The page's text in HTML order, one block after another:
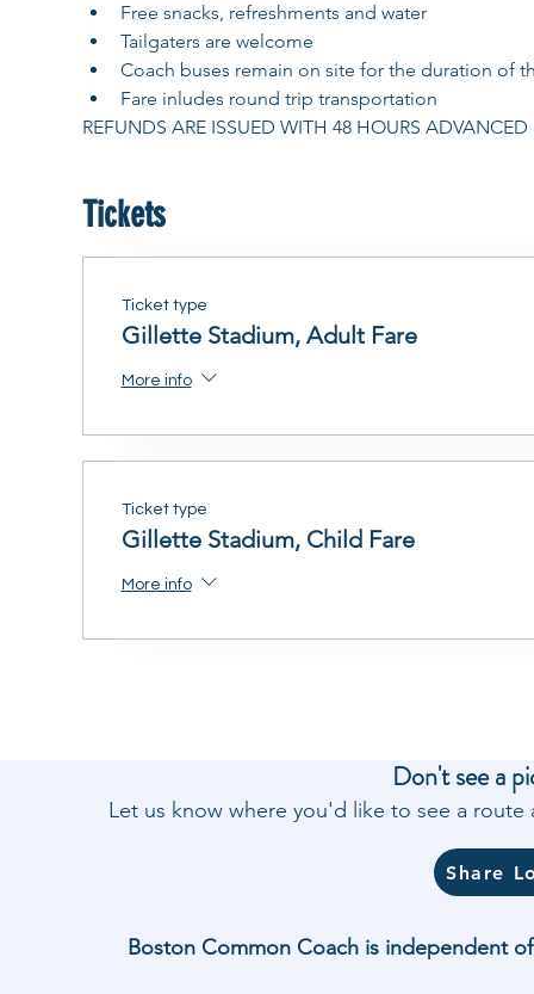
Free snacks, refreshments and water
Tailgaters are welcome
Coach buses remain on site for the duration of
Fare inludes round trip transportation
REFUNDS ARE ISSUED WITH 48 HOURS
Tickets
Ticket type
Gillette Stadium, Adult Fare
More info
Ticket type
Gillette Stadium, Child Fare
More info
Don't see a
Let us know where you'd like to see a
Share
Boston Common Coach is independent